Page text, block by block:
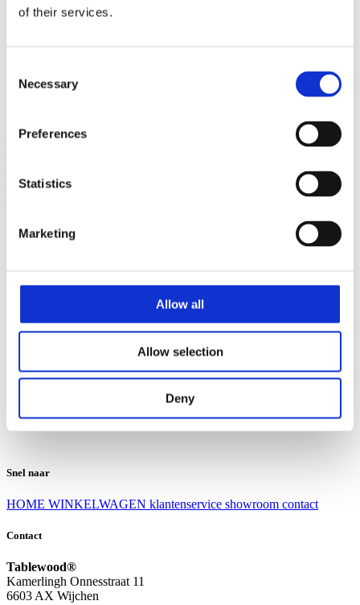
of their services.
Selection
Necessary
Preferences
Statistics
Marketing
Allow all
Allow selection
Deny
Horeca & Projecten
Ovale Tafels
Suar Houten Banken
Ruilen en retourneren
Algemene voorwaarden
Contact
Snel naar
HOME WINKELWAGEN klantenservice showroom contact
Contact
Tablewood®
Kamerlingh Onnesstraat 11
6603 AX Wijchen